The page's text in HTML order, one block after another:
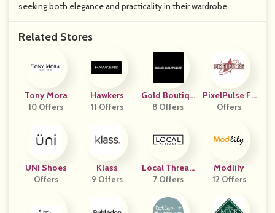
seeking both elegance and practicality in their wardrobe.
Related Stores
Tony Mora
10 Offers
Hawkers
11 Offers
Gold Boutiqu
E
8 Offers
PixelPulse Fa
Shion
Offers
UNI Shoes
Offers
Klass
9 Offers
Local Thread
S
7 Offers
Modlily
12 Offers